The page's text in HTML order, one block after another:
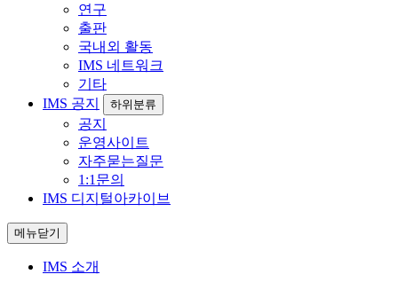
연구
출판
국내외 활동
IMS 네트워크
기타
IMS 공지
하위분류
공지
운영사이트
자주묻는질문
1:1문의
IMS 디지털아카이브
메뉴닫기
IMS 소개